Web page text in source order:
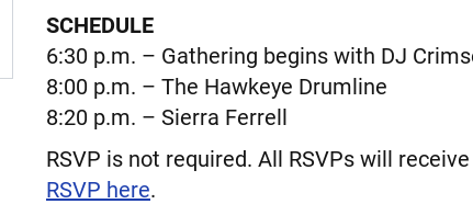
SCHEDULE
6:30 p.m. – Gathering begins with DJ
8:00 p.m. – The Hawkeye Drumline
8:20 p.m. – Sierra Ferrell
RSVP is not required. All RSVPs will
RSVP here.